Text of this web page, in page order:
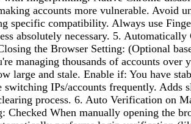
accounts more vulnerable. Avoid
specific compatibility. Always use
absolutely necessary. 5.
the Browser Setting: (Optional
managing thousands of accounts over
large and stale. Enable if: You have
switching IPs/accounts frequently. Adds
process. 6. Auto Verification on
Checked When manually opening the